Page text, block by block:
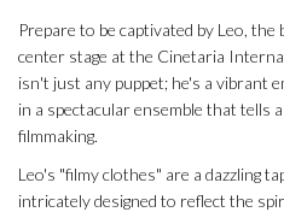
Prepare to be captivated by Leo, the
center stage at the Cinetaria
isn't just any puppet; he's a vibrant
in a spectacular ensemble that tells
filmmaking.
Leo's "filmy clothes" are a dazzling
intricately designed to reflect the